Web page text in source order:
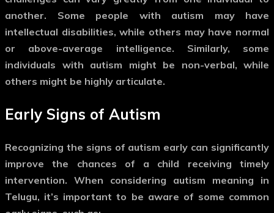
another. Some people with autism may have
intellectual disabilities, while others may have normal
or above-average intelligence. Similarly, some
individuals with autism might be non-verbal, while
others might be highly articulate.
Early Signs of Autism
Recognizing the signs of autism early can significantly
improve the chances of a child receiving timely
intervention. When considering autism meaning in
Telugu, it’s important to be aware of some common